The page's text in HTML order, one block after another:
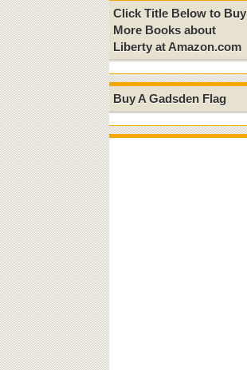
Click Title Below to Buy
More Books about
Liberty at Amazon.com
Buy A Gadsden Flag